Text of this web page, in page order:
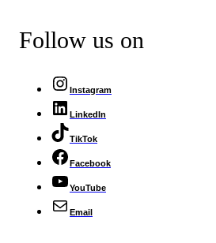
Follow us on
Instagram
LinkedIn
TikTok
Facebook
YouTube
Email